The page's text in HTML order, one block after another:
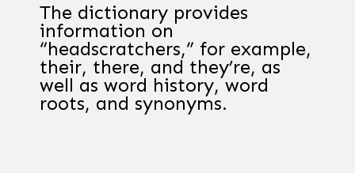
The dictionary provides
information on
“headscratchers,” for example,
their, there, and they’re, as
well as word history, word
roots, and synonyms.